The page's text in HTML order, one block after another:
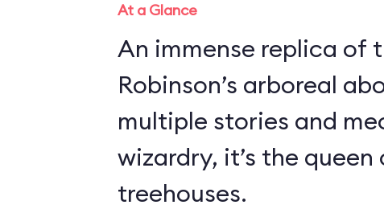
At a Glance
An immense replica of
Robinson’s arboreal
multiple stories and
wizardry, it’s the queen
treehouses.